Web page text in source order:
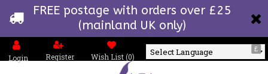
FREE postage with orders over £25
(mainland UK only)
£
Login Register Wish List (0)